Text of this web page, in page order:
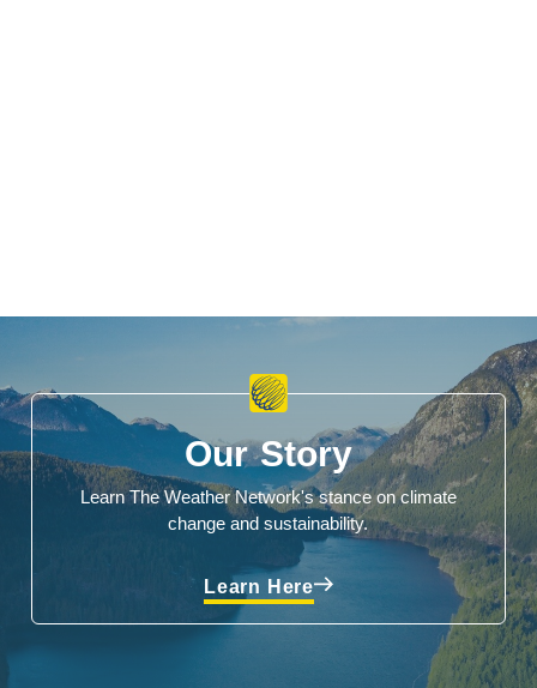
Our Story
Learn The Weather Network's stance on climate
change and sustainability.
Learn Here